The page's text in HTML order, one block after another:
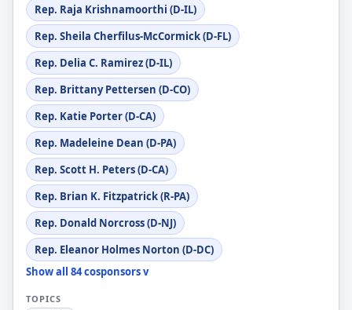
Rep. Raja Krishnamoorthi (D-IL)
Rep. Sheila Cherfilus-McCormick (D-FL)
Rep. Delia C. Ramirez (D-IL)
Rep. Brittany Pettersen (D-CO)
Rep. Katie Porter (D-CA)
Rep. Madeleine Dean (D-PA)
Rep. Scott H. Peters (D-CA)
Rep. Brian K. Fitzpatrick (R-PA)
Rep. Donald Norcross (D-NJ)
Rep. Eleanor Holmes Norton (D-DC)
Show all 84 cosponsors v
TOPICS